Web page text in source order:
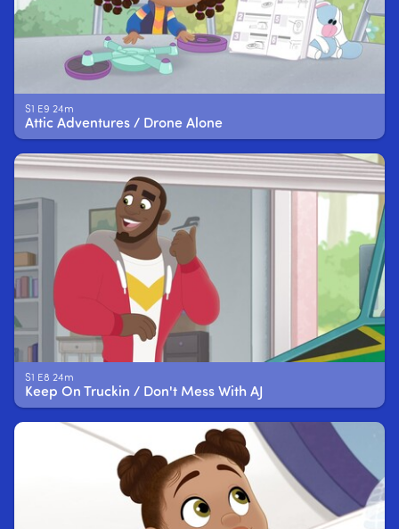
S1 E9 24m
Attic Adventures / Drone Alone
S1 E8 24m
Keep On Truckin / Don't Mess With AJ